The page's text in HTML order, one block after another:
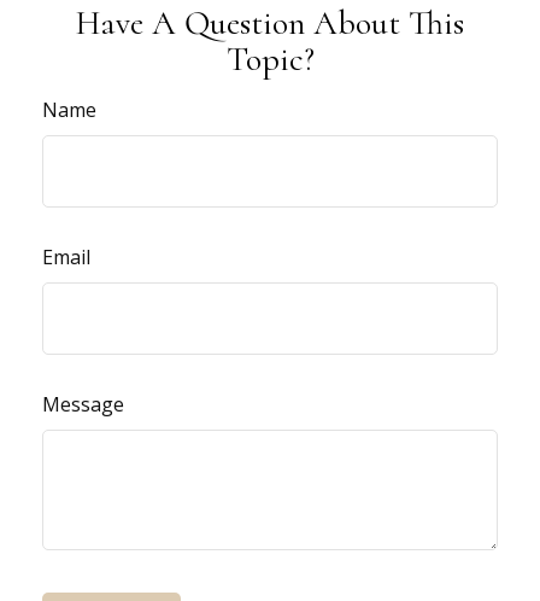
Have A Question About This
Topic?
Name
Email
Message